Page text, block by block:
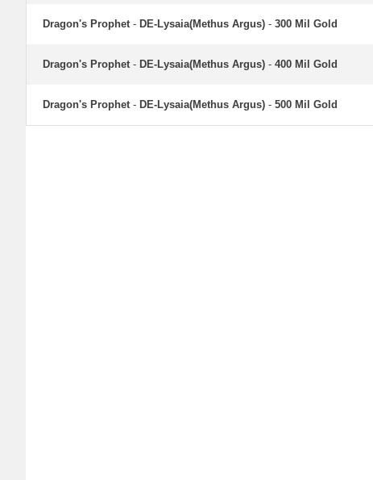
Dragon's Prophet- DE-Lysaia(Methus Argus) - 300 Mil Gold
Dragon's Prophet- DE-Lysaia(Methus Argus) - 400 Mil Gold
Dragon's Prophet- DE-Lysaia(Methus Argus) - 500 Mil Gold